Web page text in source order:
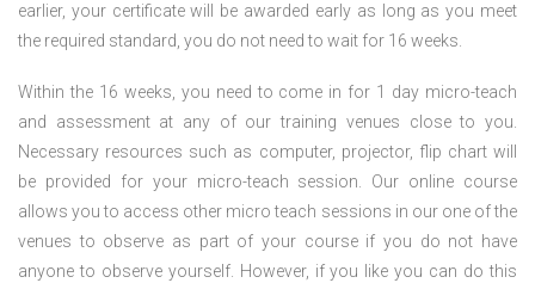
earlier, your certificate will be awarded early as long as you meet
the required standard, you do not need to wait for 16 weeks.
Within the 16 weeks, you need to come in for 1 day micro-teach
and assessment at any of our training venues close to you.
Necessary resources such as computer, projector, flip chart will
be provided for your micro-teach session. Our online course
allows you to access other micro teach sessions in our one of the
venues to observe as part of your course if you do not have
anyone to observe yourself. However, if you like you can do this